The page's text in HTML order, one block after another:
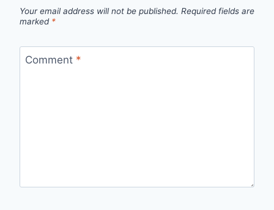
Your email address will not be published. Required fields are
marked *
Comment *